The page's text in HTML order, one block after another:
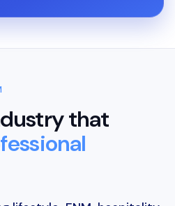
that